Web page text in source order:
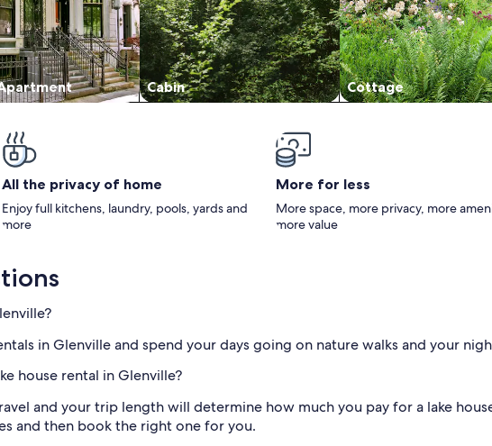
Cabin Cottage
All the privacy of home
Enjoy full kitchens, laundry, pools, yards and
more
More for less
More space, more privacy, more
more value
in Glenville and spend your days going on nature walks and your
house rental in Glenville?
and your trip length will determine how much you pay for a lake
and then book the right one for you.